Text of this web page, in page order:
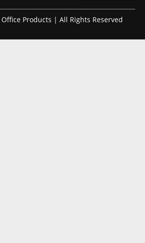
Products | All Rights Reserved